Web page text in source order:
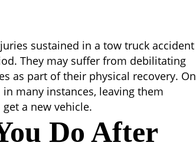
sustained in a tow truck accident
They may suffer from debilitating
as part of their physical recovery. On
many instances, leaving them
a new vehicle.
Do After